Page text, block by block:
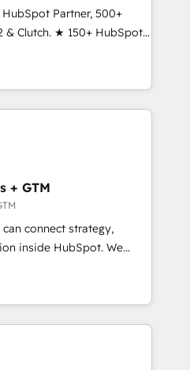
with change-
align marketing, sales,
experience across
in dozens of industries,
partner you’ve been
Partner, 500+
& Clutch. ★ 150+ HubSpot
across the team ★
five continents ★ AI-
obsessed ★
helps
team, migrate your data,
we do ➤
with workflows built
a template. ➤ Migration:
Zero downtime, full data
Sales, marketing, and
and Integrations: Layer
+ GTM
connect strategy,
inside HubSpot. We
agencies fall short by
technical execution to
the right solution. As the
Elite Partner
in CRM architecture,